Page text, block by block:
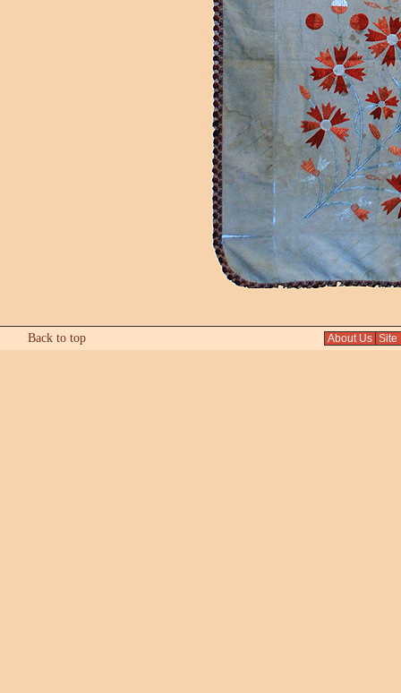
Back to top About Us Site